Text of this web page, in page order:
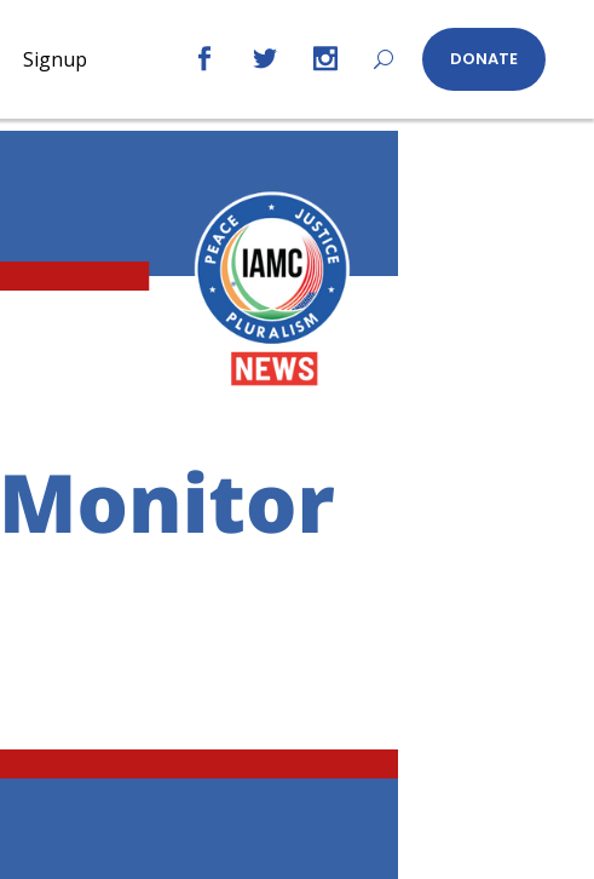
Signup DONATE